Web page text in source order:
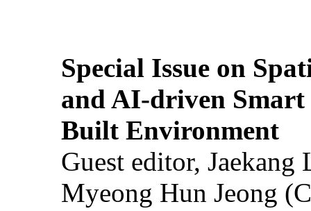
Special Issue on
and AI-driven Smart
Built Environment
Guest editor,
Myeong Hun Jeong